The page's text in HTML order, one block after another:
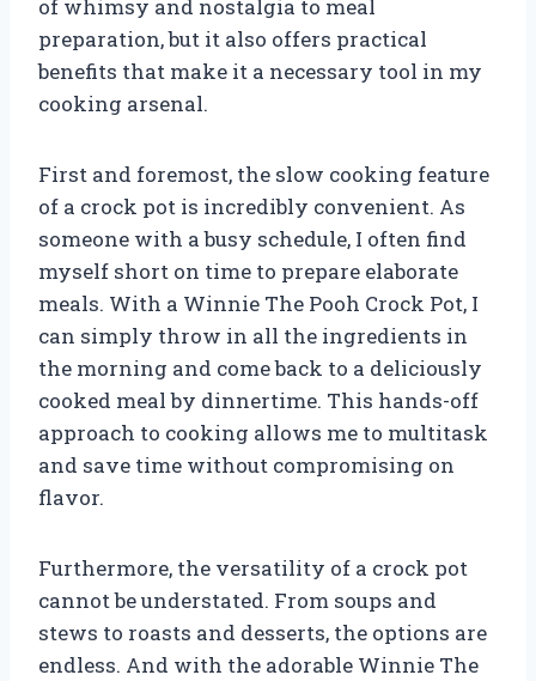
of whimsy and nostalgia to meal
preparation, but it also offers practical
benefits that make it a necessary tool in my
cooking arsenal.
First and foremost, the slow cooking feature
of a crock pot is incredibly convenient. As
someone with a busy schedule, I often find
myself short on time to prepare elaborate
meals. With a Winnie The Pooh Crock Pot, I
can simply throw in all the ingredients in
the morning and come back to a deliciously
cooked meal by dinnertime. This hands-off
approach to cooking allows me to multitask
and save time without compromising on
flavor.
Furthermore, the versatility of a crock pot
cannot be understated. From soups and
stews to roasts and desserts, the options are
endless. And with the adorable Winnie The